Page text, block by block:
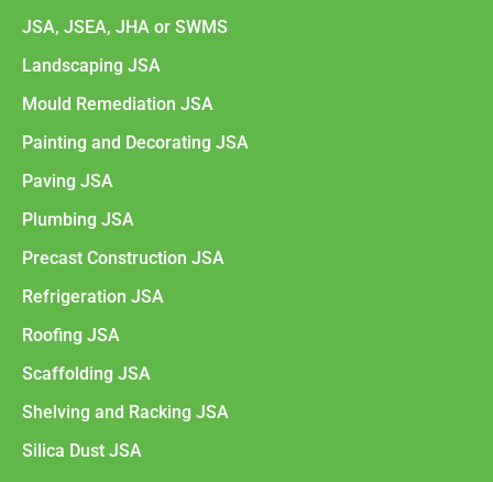
JSA, JSEA, JHA or SWMS
Landscaping JSA
Mould Remediation JSA
Painting and Decorating JSA
Paving JSA
Plumbing JSA
Precast Construction JSA
Refrigeration JSA
Roofing JSA
Scaffolding JSA
Shelving and Racking JSA
Silica Dust JSA